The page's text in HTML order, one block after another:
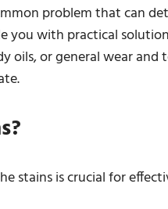
problem that can
you with practical
oils, or general wear
stains is crucial for